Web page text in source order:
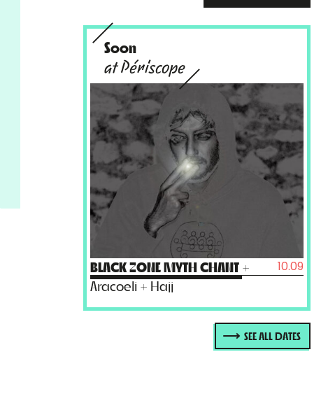
Soon
at Périscope
BLACK ZONE MYTH CHANT +
Aracoeli + Hajj
10.09
SEE ALL DATES